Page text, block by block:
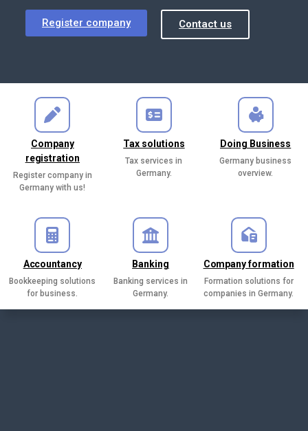
Register company Contact us
Company
registration
Register company in
Germany with us!
Tax solutions
Tax services in
Germany.
Doing Business
Germany business
overview.
Accountancy
Bookkeeping solutions
for business.
Banking
Banking services in
Germany.
Company formation
Formation solutions for
companies in Germany.